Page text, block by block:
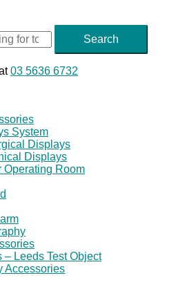
Search
03 5636 6732
System
Displays
Displays
Operating Room
– Leeds Test Object
Accessories